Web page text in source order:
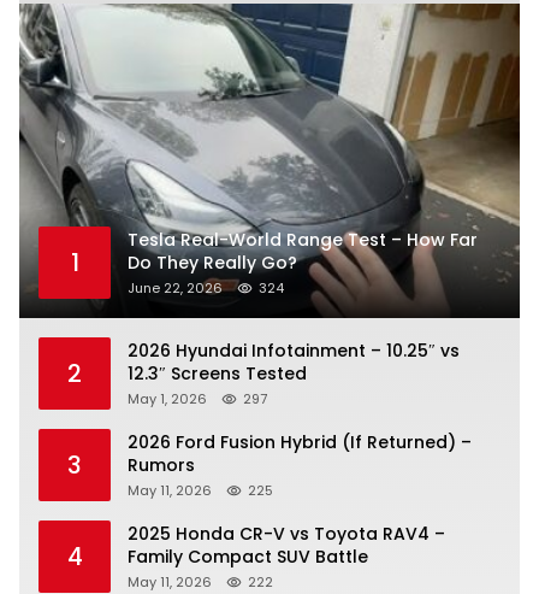
1
Tesla Real-World Range Test – How Far
Do They Really Go?
June 22, 2026 324
2
2026 Hyundai Infotainment – 10.25″ vs
12.3″ Screens Tested
May 1, 2026 297
3
2026 Ford Fusion Hybrid (If Returned) –
Rumors
May 11, 2026 225
4
2025 Honda CR-V vs Toyota RAV4 –
Family Compact SUV Battle
May 11, 2026 222